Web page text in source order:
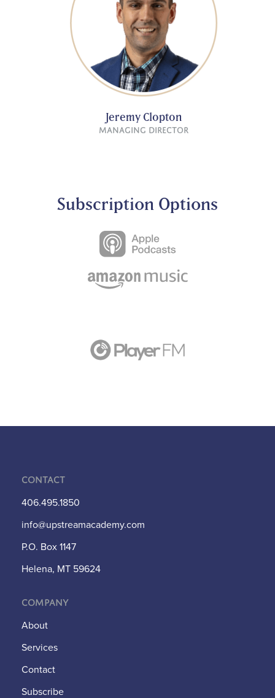
Jeremy Clopton
Managing Director
Subscription Options
Contact
406.495.1850
info@upstreamacademy.com
P.O. Box 1147
Helena, MT 59624
Company
About
Services
Contact
Subscribe